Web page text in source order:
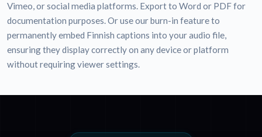
Vimeo, or social media platforms. Export to Word or PDF for
documentation purposes. Or use our burn-in feature to
permanently embed Finnish captions into your audio file,
ensuring they display correctly on any device or platform
without requiring viewer settings.